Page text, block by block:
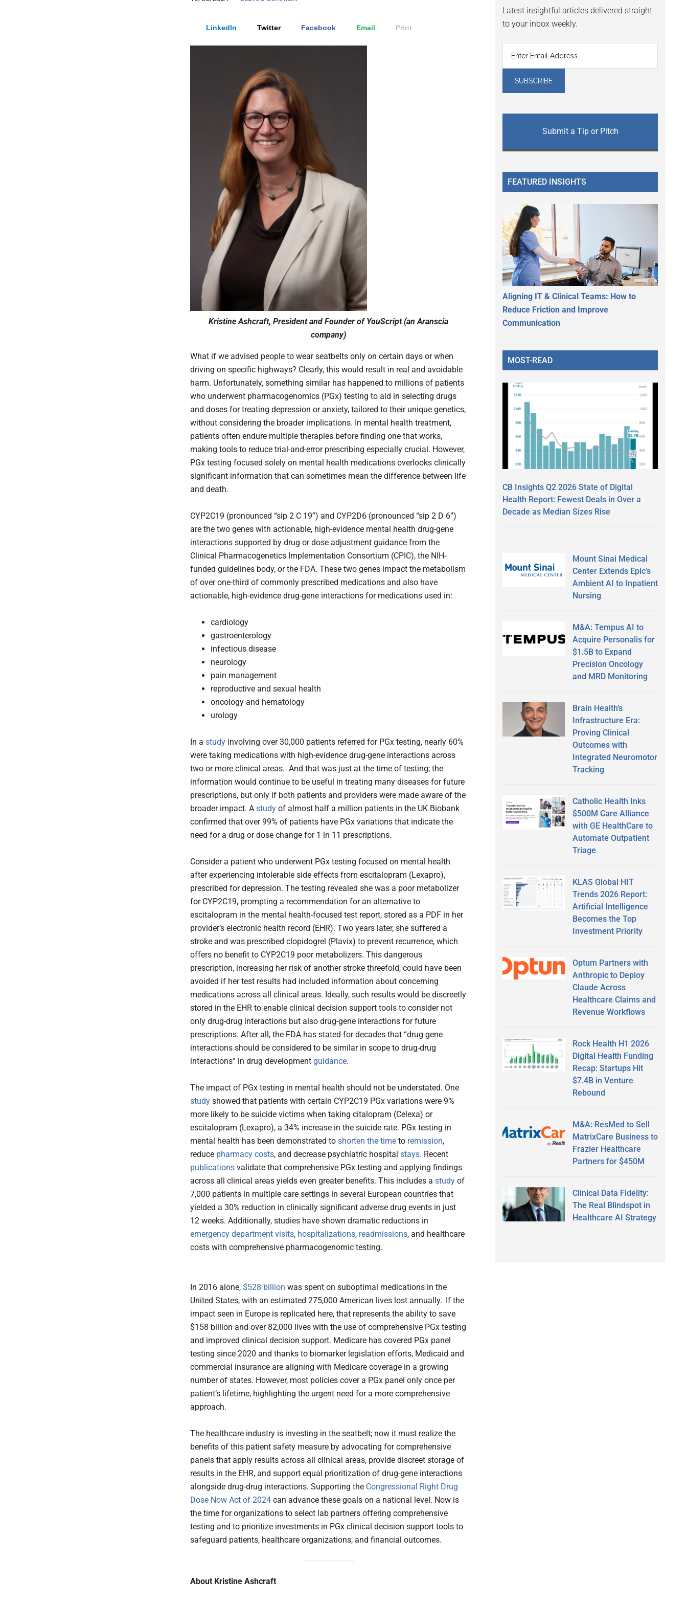
LinkedIn Twitter Facebook Email Print
Kristine Ashcraft, President and Founder of YouScript (an Aranscia
company)
What if we advised people to wear seatbelts only on certain days or when
driving on specific highways? Clearly, this would result in real and avoidable
harm. Unfortunately, something similar has happened to millions of patients
who underwent pharmacogenomics (PGx) testing to aid in selecting drugs
and doses for treating depression or anxiety, tailored to their unique genetics,
without considering the broader implications. In mental health treatment,
patients often endure multiple therapies before finding one that works,
making tools to reduce trial-and-error prescribing especially crucial. However,
PGx testing focused solely on mental health medications overlooks clinically
significant information that can sometimes mean the difference between life
and death.
CYP2C19 (pronounced “sip 2 C 19”) and CYP2D6 (pronounced “sip 2 D 6”)
are the two genes with actionable, high-evidence mental health drug-gene
interactions supported by drug or dose adjustment guidance from the
Clinical Pharmacogenetics Implementation Consortium (CPIC), the NIH-
funded guidelines body, or the FDA. These two genes impact the metabolism
of over one-third of commonly prescribed medications and also have
actionable, high-evidence drug-gene interactions for medications used in:
cardiology
gastroenterology
infectious disease
neurology
pain management
reproductive and sexual health
oncology and hematology
urology
In a study involving over 30,000 patients referred for PGx testing, nearly 60%
were taking medications with high-evidence drug-gene interactions across
two or more clinical areas. And that was just at the time of testing; the
information would continue to be useful in treating many diseases for future
prescriptions, but only if both patients and providers were made aware of the
broader impact. A study of almost half a million patients in the UK Biobank
confirmed that over 99% of patients have PGx variations that indicate the
need for a drug or dose change for 1 in 11 prescriptions.
Consider a patient who underwent PGx testing focused on mental health
after experiencing intolerable side effects from escitalopram (Lexapro),
prescribed for depression. The testing revealed she was a poor metabolizer
for CYP2C19, prompting a recommendation for an alternative to
escitalopram in the mental health-focused test report, stored as a PDF in her
provider’s electronic health record (EHR). Two years later, she suffered a
stroke and was prescribed clopidogrel (Plavix) to prevent recurrence, which
offers no benefit to CYP2C19 poor metabolizers. This dangerous
prescription, increasing her risk of another stroke threefold, could have been
avoided if her test results had included information about concerning
medications across all clinical areas. Ideally, such results would be discreetly
stored in the EHR to enable clinical decision support tools to consider not
only drug-drug interactions but also drug-gene interactions for future
prescriptions. After all, the FDA has stated for decades that “drug-gene
interactions should be considered to be similar in scope to drug-drug
interactions” in drug development guidance.
The impact of PGx testing in mental health should not be understated. One
study showed that patients with certain CYP2C19 PGx variations were 9%
more likely to be suicide victims when taking citalopram (Celexa) or
escitalopram (Lexapro), a 34% increase in the suicide rate. PGx testing in
mental health has been demonstrated to shorten the time to remission,
reduce pharmacy costs, and decrease psychiatric hospital stays. Recent
publications validate that comprehensive PGx testing and applying findings
across all clinical areas yields even greater benefits. This includes a study of
7,000 patients in multiple care settings in several European countries that
yielded a 30% reduction in clinically significant adverse drug events in just
12 weeks. Additionally, studies have shown dramatic reductions in
emergency department visits, hospitalizations, readmissions, and healthcare
costs with comprehensive pharmacogenomic testing.
In 2016 alone, $528 billion was spent on suboptimal medications in the
United States, with an estimated 275,000 American lives lost annually.
If the
impact seen in Europe is replicated here, that represents the ability to save
$158 billion and over 82,000 lives with the use of comprehensive PGx testing
and improved clinical decision support. Medicare has covered PGx panel
testing since 2020 and thanks to biomarker legislation efforts, Medicaid and
commercial insurance are aligning with Medicare coverage in a growing
number of states. However, most policies cover a PGx panel only once per
patient’s lifetime, highlighting the urgent need for a more comprehensive
approach.
The healthcare industry is investing in the seatbelt; now it must realize the
benefits of this patient safety measure by advocating for comprehensive
panels that apply results across all clinical areas, provide discreet storage of
results in the EHR, and support equal prioritization of drug-gene interactions
alongside drug-drug interactions. Supporting the Congressional Right Drug
Dose Now Act of 2024 can advance these goals on a national level. Now is
the time for organizations to select lab partners offering comprehensive
testing and to prioritize investments in PGx clinical decision support tools to
safeguard patients, healthcare organizations, and financial outcomes.
About Kristine Ashcraft
Latest insightful articles delivered straight
to your inbox weekly.
Submit a Tip or Pitch
FEATURED INSIGHTS
Aligning IT & Clinical Teams: How to
Reduce Friction and Improve
Communication
MOST-READ
CB Insights Q2 2026 State of Digital
Health Report: Fewest Deals in Over a
Decade as Median Sizes Rise
Mount Sinai Medical
Center Extends Epic’s
Ambient AI to Inpatient
Nursing
M&A: Tempus AI to
Acquire Personalis for
$1.5B to Expand
Precision Oncology
and MRD Monitoring
Brain Health’s
Infrastructure Era:
Proving Clinical
Outcomes with
Integrated Neuromotor
Tracking
Catholic Health Inks
$500M Care Alliance
with GE HealthCare to
Automate Outpatient
Triage
KLAS Global HIT
Trends 2026 Report:
Artificial Intelligence
Becomes the Top
Investment Priority
Optum Partners with
Anthropic to Deploy
Claude Across
Healthcare Claims and
Revenue Workflows
Rock Health H1 2026
Digital Health Funding
Recap: Startups Hit
$7.4B in Venture
Rebound
M&A: ResMed to Sell
MatrixCare Business to
Frazier Healthcare
Partners for $450M
Clinical Data Fidelity:
The Real Blindspot in
Healthcare AI Strategy